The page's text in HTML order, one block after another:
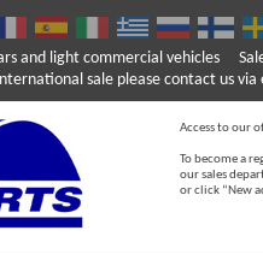
and light commercial vehicles
sale please contact us via
Access to our
To become a
our sales
or click “New